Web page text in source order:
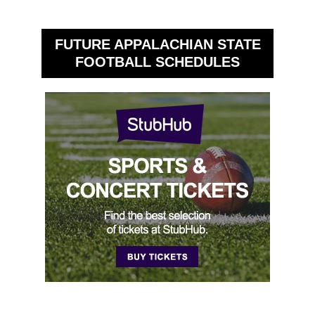
FUTURE APPALACHIAN STATE
FOOTBALL SCHEDULES